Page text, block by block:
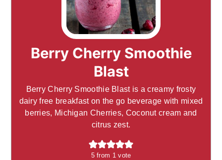
Berry Cherry Smoothie
Blast
Berry Cherry Smoothie Blast is a creamy frosty
dairy free breakfast on the go beverage with mixed
berries, Michigan Cherries, Coconut cream and
citrus zest.
5from 1 vote